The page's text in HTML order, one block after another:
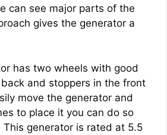
can see major parts of the
gives the generator a
has two wheels with good
and stoppers in the front
move the generator and
to place it you can do so
generator is rated at 5.5